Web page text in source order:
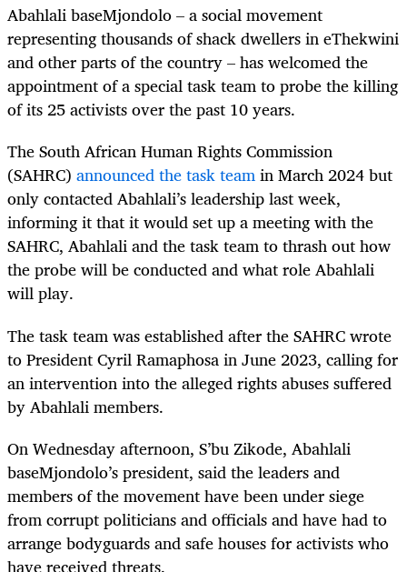
Abahlali baseMjondolo – a social movement
representing thousands of shack dwellers in eThekwini
and other parts of the country – has welcomed the
appointment of a special task team to probe the killing
of its 25 activists over the past 10 years.
The South African Human Rights Commission
(SAHRC) announced the task teamin March 2024 but
only contacted Abahlali’s leadership last week,
informing it that it would set up a meeting with the
SAHRC, Abahlali and the task team to thrash out how
the probe will be conducted and what role Abahlali
will play.
The task team was established after the SAHRC wrote
to President Cyril Ramaphosa in June 2023, calling for
an intervention into the alleged rights abuses suffered
by Abahlali members.
On Wednesday afternoon, S’bu Zikode, Abahlali
baseMjondolo’s president, said the leaders and
members of the movement have been under siege
from corrupt politicians and officials and have had to
arrange bodyguards and safe houses for activists who
have received threats.